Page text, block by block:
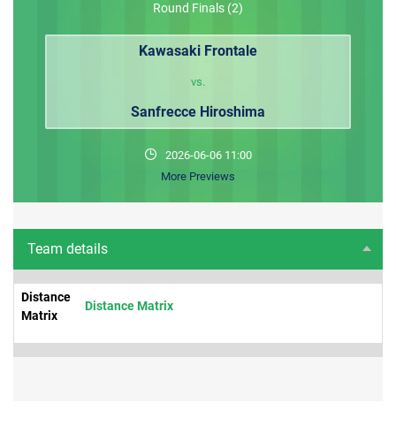
Round Finals (2)
Kawasaki Frontale
vs.
Sanfrecce Hiroshima
2026-06-06 11:00
More Previews
Team details
Distance
Matrix
Distance Matrix